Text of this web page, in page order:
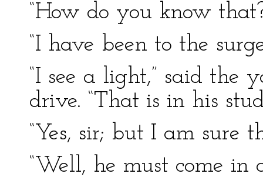
“How do you know
“I have been to the
“I see a light,” said the
drive. “That is in his
“Yes, sir; but I am sure
“Well, he must come in